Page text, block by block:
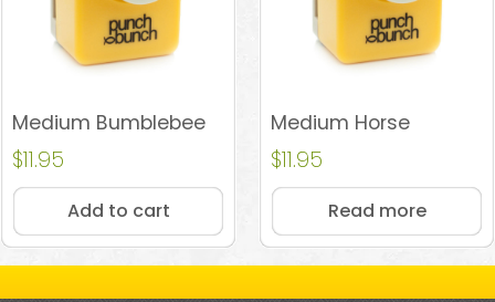
Medium Bumblebee
$11.95
Add to cart
Medium Horse
$11.95
Read more